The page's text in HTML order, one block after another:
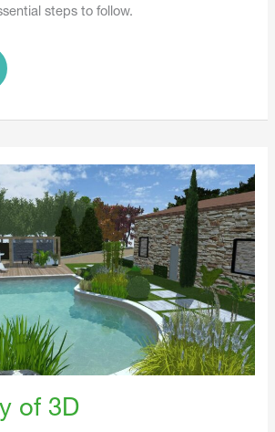
steps to follow.
of 3D